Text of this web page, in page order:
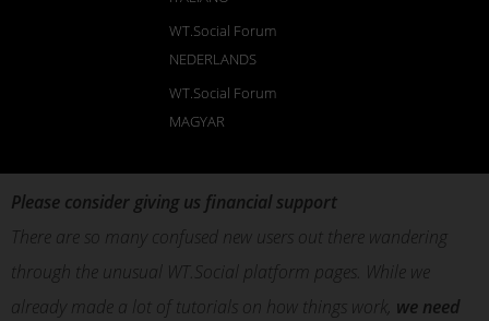
WT.Social Forum
NEDERLANDS
WT.Social Forum
MAGYAR
Please consider giving us financial support
There are so many confused new users out there wandering
through the unusual WT.Social platform pages. While we
already made a lot of tutorials on how things work, we need